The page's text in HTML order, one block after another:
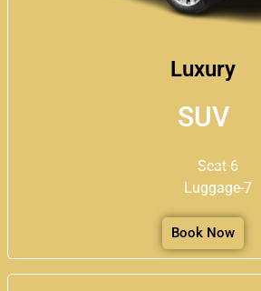
Luxury
SUV
Seat-6
Luggage-7
Book Now